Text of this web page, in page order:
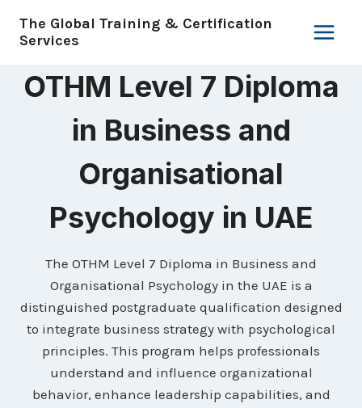
The Global Training & Certification
Services
OTHM Level 7 Diploma
in Business and
Organisational
Psychology in UAE
The OTHM Level 7 Diploma in Business and
Organisational Psychology in the UAE is a
distinguished postgraduate qualification designed
to integrate business strategy with psychological
principles. This program helps professionals
understand and influence organizational
behavior, enhance leadership capabilities, and